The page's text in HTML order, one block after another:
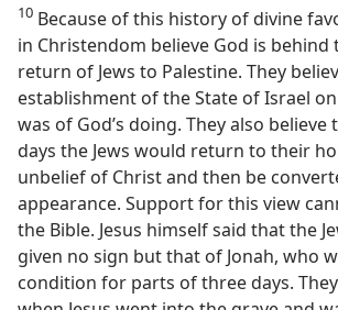
10 Because of this history of divine
in Christendom believe God is behind
return of Jews to Palestine. They
establishment of the State of Israel on
was of God’s doing. They also
days the Jews would return to their
unbelief of Christ and then be
appearance. Support for this view
the Bible. Jesus himself said that the
given no sign but that of Jonah, who
condition for parts of three days.